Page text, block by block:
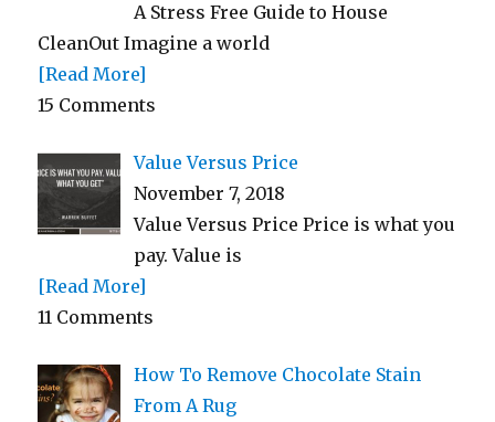
A Stress Free Guide to House
CleanOut Imagine a world
[Read More]
15 Comments
Value Versus Price
November 7, 2018
Value Versus Price Price is what you
pay. Value is
[Read More]
11 Comments
How To Remove Chocolate Stain
From A Rug